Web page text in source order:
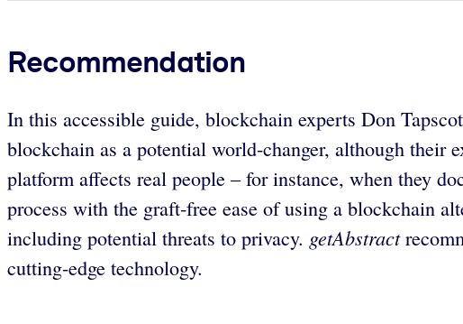
Recommendation
In this accessible guide, blockchain experts Don
blockchain as a potential world-changer, although their
platform affects real people – for instance, when they
process with the graft-free ease of using a blockchain
including potential threats to privacy. getAbstract
cutting-edge technology.